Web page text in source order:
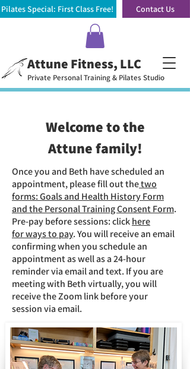
Attune Fitness, LLC
Private Personal Training & Pilates Studio
Pilates Special: First Class Free! Contact Us
Welcome to the
Attune family!
Once you and Beth have scheduled an
appointment, please fill out thetwo
forms: Goals and Health History Form
and the Personal Training Consent Form.
Pre-pay before sessions: clickhere
forways to pay. You will receive an email
confirming when you schedule an
appointment as well as a 24-hour
reminder via email and text. If you are
meeting with Beth virtually, you will
receive the Zoom link before your
session via email.